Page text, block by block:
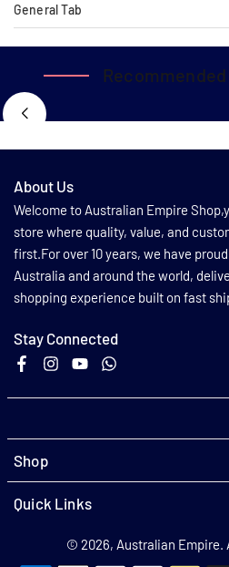
General Tab
About Us
Welcome to Australian Empire
store where quality, value, and
first.For over 10 years, we have
Australia and around the world,
shopping experience built on fast
Stay Connected
FacebookInstagram
YouTube
Shop
Quick Links
© 2026, Australian Empire.